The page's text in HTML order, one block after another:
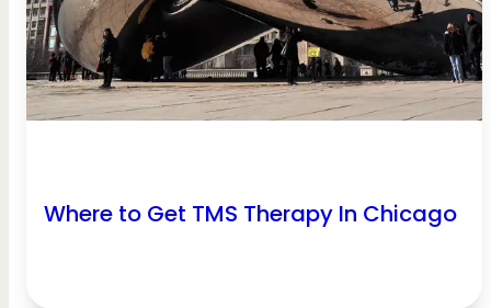
Where to Get TMS Therapy In Chicago